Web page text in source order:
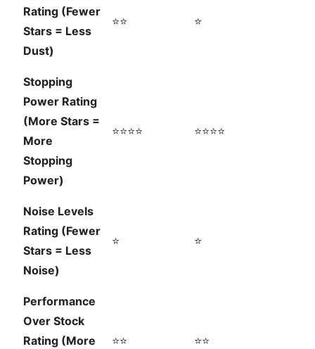
Rating (Fewer
Stars = Less
Dust)
⭐⭐ ⭐
Stopping
Power Rating
(More Stars =
More
Stopping
Power)
⭐⭐⭐⭐ ⭐⭐⭐⭐
Noise Levels
Rating (Fewer
Stars = Less
Noise)
⭐ ⭐
Performance
Over Stock
Rating (More
⭐⭐ ⭐⭐